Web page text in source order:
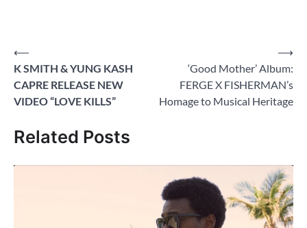
Post
navigation
⟵
K SMITH & YUNG KASH
CAPRE RELEASE NEW
VIDEO “LOVE KILLS”
‘Good Mother’ Album:
FERGE X FISHERMAN’s
Homage to Musical Heritage
⟶
Related Posts